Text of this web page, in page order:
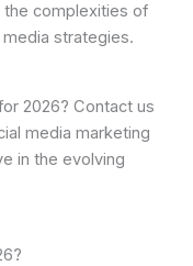
the complexities of
strategies.
2026? Contact us
media marketing
in the evolving